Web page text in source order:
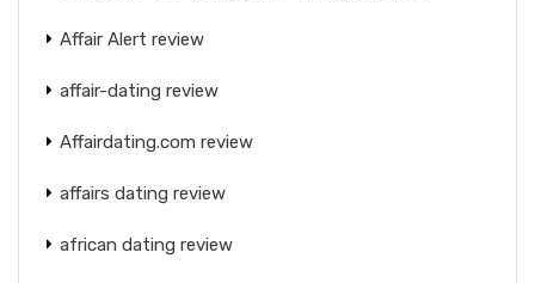
Affair Alert review
affair-dating review
Affairdating.com review
affairs dating review
african dating review